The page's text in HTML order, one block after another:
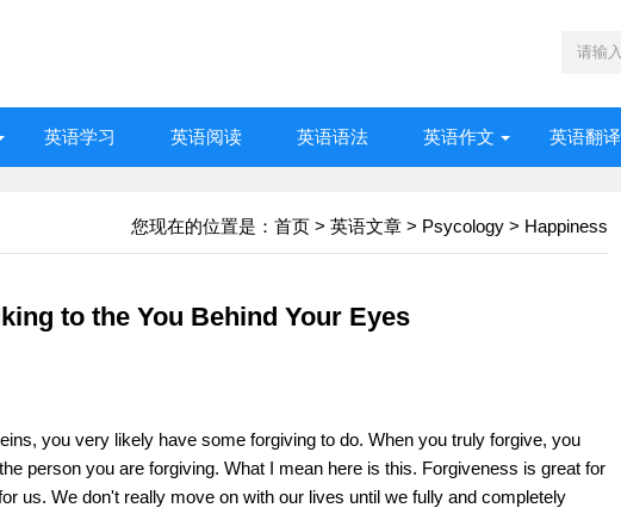
英语学习 英语阅读 英语语法 英语作文 英语翻译
您现在的位置是： 首页 > 英语文章 > Psycology > Happiness
to the You Behind Your Eyes
you very likely have some forgiving to do. When you truly forgive, you
person you are forgiving. What I mean here is this. Forgiveness is great for
us. We don't really move on with our lives until we fully and completely